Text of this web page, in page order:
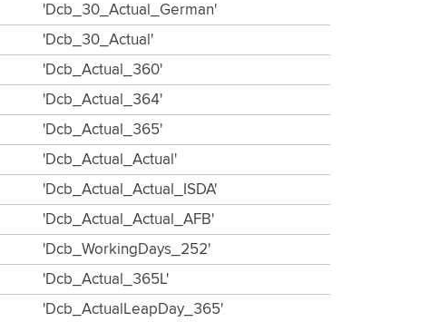
'Dcb_30_Actual_German'
'Dcb_30_Actual'
'Dcb_Actual_360'
'Dcb_Actual_364'
'Dcb_Actual_365'
'Dcb_Actual_Actual'
'Dcb_Actual_Actual_ISDA'
'Dcb_Actual_Actual_AFB'
'Dcb_WorkingDays_252'
'Dcb_Actual_365L'
'Dcb_ActualLeapDay_365'